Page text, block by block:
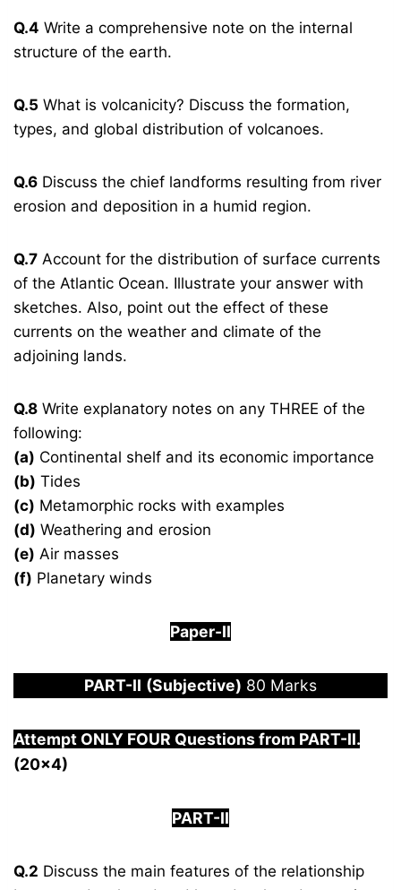
Q.4 Write a comprehensive note on the internal
structure of the earth.
Q.5 What is volcanicity? Discuss the formation,
types, and global distribution of volcanoes.
Q.6 Discuss the chief landforms resulting from river
erosion and deposition in a humid region.
Q.7 Account for the distribution of surface currents
of the Atlantic Ocean. Illustrate your answer with
sketches. Also, point out the effect of these
currents on the weather and climate of the
adjoining lands.
Q.8 Write explanatory notes on any THREE of the
following:
(a) Continental shelf and its economic importance
(b) Tides
(c) Metamorphic rocks with examples
(d) Weathering and erosion
(e) Air masses
(f) Planetary winds
Paper-II
PART-II (Subjective) 80 Marks
Attempt ONLY FOUR Questions from PART-II.
(20×4)
PART-II
Q.2 Discuss the main features of the relationship